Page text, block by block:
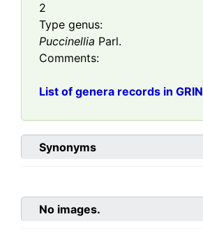
2
Type genus:
Puccinellia Parl.
Comments:
List of genera records in GRIN
Synonyms
No images.